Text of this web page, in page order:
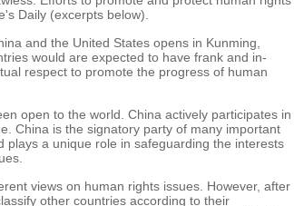
Daily (excerpts below).
and the United States opens in Kunming,
would are expected to have frank and in-
respect to promote the progress of human
open to the world. China actively participates in
China is the signatory party of many important
plays a unique role in safeguarding the interests
views on human rights issues. However, after
other countries according to their